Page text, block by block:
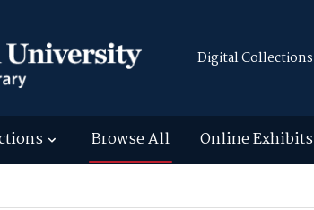
Digital Collections
Browse All Online Exhibits